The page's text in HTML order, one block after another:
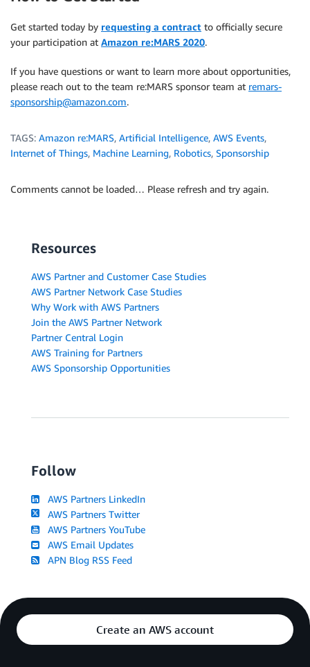
Get started today by requesting a contract to officially secure
your participation at Amazon re:MARS 2020.
If you have questions or want to learn more about opportunities,
please reach out to the team re:MARS sponsor team at remars-
sponsorship@amazon.com.
TAGS: Amazon re:MARS, Artificial Intelligence, AWS Events,
Internet of Things, Machine Learning, Robotics, Sponsorship
Comments cannot be loaded… Please refresh and try again.
Resources
AWS Partner and Customer Case Studies
AWS Partner Network Case Studies
Why Work with AWS Partners
Join the AWS Partner Network
Partner Central Login
AWS Training for Partners
AWS Sponsorship Opportunities
Follow
AWS Partners LinkedIn
AWS Partners Twitter
AWS Partners YouTube
AWS Email Updates
APN Blog RSS Feed
Create an AWS account